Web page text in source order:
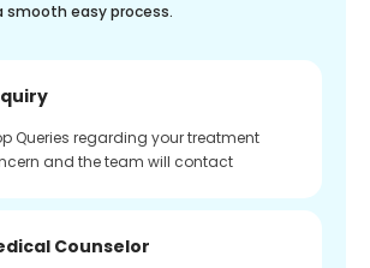
smooth easy process.
Queries regarding your treatment
and the team will contact
Counselor